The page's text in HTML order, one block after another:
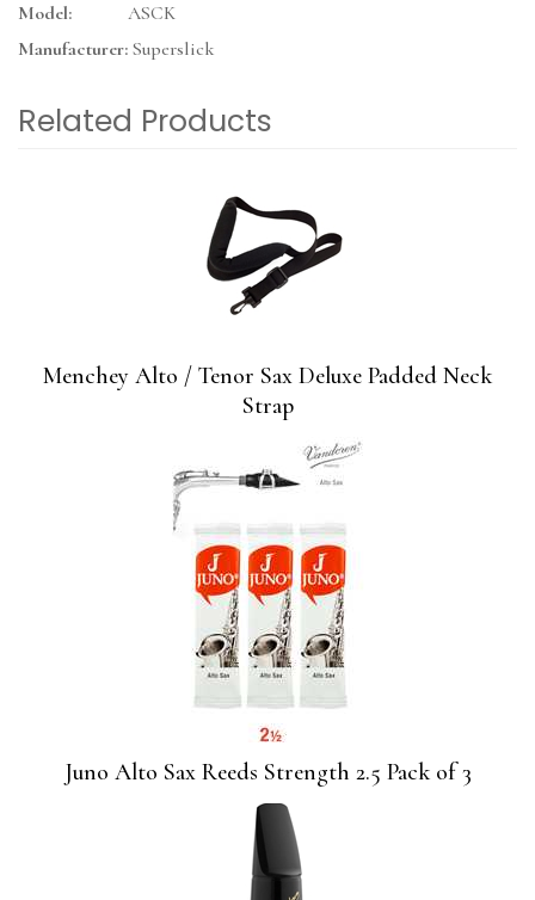
Model:
ASCK
Manufacturer: Superslick
Related Products
Menchey Alto / Tenor Sax Deluxe Padded Neck
Strap
Juno Alto Sax Reeds Strength 2.5 Pack of 3